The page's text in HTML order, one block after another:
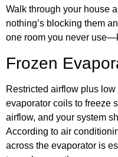
Walk through your house
nothing’s blocking them
one room you never
Frozen
Restricted airflow plus
evaporator coils to freeze
airflow, and your system
According to air
across the evaporator is